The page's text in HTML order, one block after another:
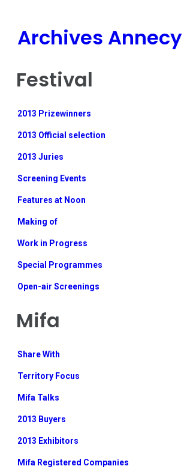
Archives Annecy
Festival
2013 Prizewinners
2013 Official selection
2013 Juries
Screening Events
Features at Noon
Making of
Work in Progress
Special Programmes
Open-air Screenings
Mifa
Share With
Territory Focus
Mifa Talks
2013 Buyers
2013 Exhibitors
Mifa Registered Companies